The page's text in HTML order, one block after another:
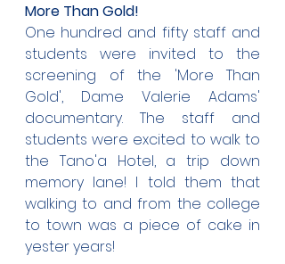
More Than Gold!
One hundred and fifty staff and
students were invited to the
screening of the 'More Than
Gold', Dame Valerie Adams'
documentary. The staff and
students were excited to walk to
the Tano'a Hotel, a trip down
memory lane! I told them that
walking to and from the college
to town was a piece of cake in
yester years!